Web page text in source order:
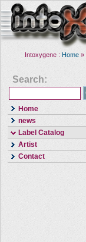
Intoxygene : Home »
Search:
Home
news
Label Catalog
Artist
Contact